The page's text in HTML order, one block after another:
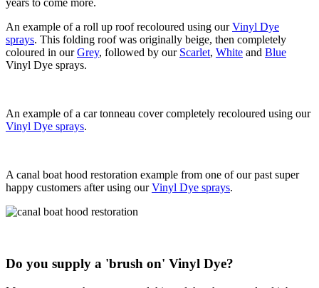
years to come more.
An example of a roll up roof recoloured using ourVinyl Dye
sprays. This folding roof was originally beige, then completely
coloured in ourGrey, followed by our Scarlet, White and Blue
Vinyl Dye sprays.
An example of a car tonneau cover completely recoloured using our
Vinyl Dye sprays.
A canal boat hood restoration example from one of our past super
happy customers after using ourVinyl Dye sprays.
Do you supply a 'brush on' Vinyl Dye?